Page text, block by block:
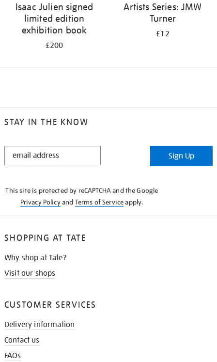
Isaac Julien signed
limited edition
exhibition book
£200
Artists Series: JMW
Turner
£12
STAY IN THE KNOW
STAY
Sign Up
This site is protected by reCAPTCHA and the Google
Privacy Policyand Terms of Serviceapply.
SHOPPING AT TATE
Why shop at Tate?
Visit our shops
CUSTOMER SERVICES
Delivery information
Contact us
FAQs